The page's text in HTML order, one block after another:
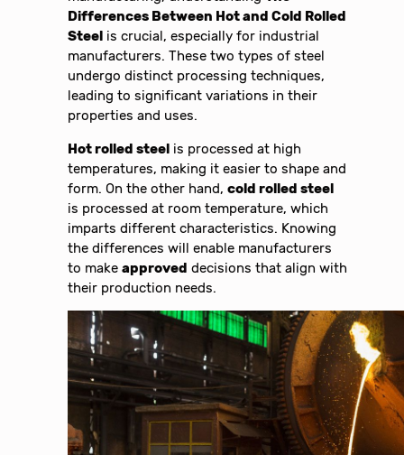
Differences Between Hot and Cold Rolled
Steel is crucial, especially for industrial
manufacturers. These two types of steel
undergo distinct processing techniques,
leading to significant variations in their
properties and uses.
Hot rolled steel is processed at high
temperatures, making it easier to shape and
form. On the other hand,cold rolled steel
is processed at room temperature, which
imparts different characteristics. Knowing
the differences will enable manufacturers
to makeapproved decisions that align with
their production needs.